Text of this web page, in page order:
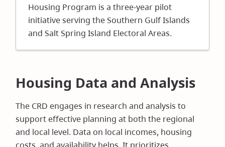
Housing Program is a three-year pilot
initiative serving the Southern Gulf Islands
and Salt Spring Island Electoral Areas.
Housing Data and Analysis
The CRD engages in research and analysis to
support effective planning at both the regional
and local level. Data on local incomes, housing